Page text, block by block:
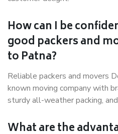
How can I be
good packers and
to Patna?
Reliable packers and movers
known moving company with
sturdy all-weather packing,
What are the